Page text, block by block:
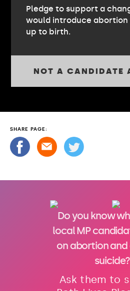
Pledge to support a
would introduce abortion
up to birth.
NOT A CANDIDATE
SHARE PAGE:
Do you know
local MP
on abortion
suicide?
Ask them to